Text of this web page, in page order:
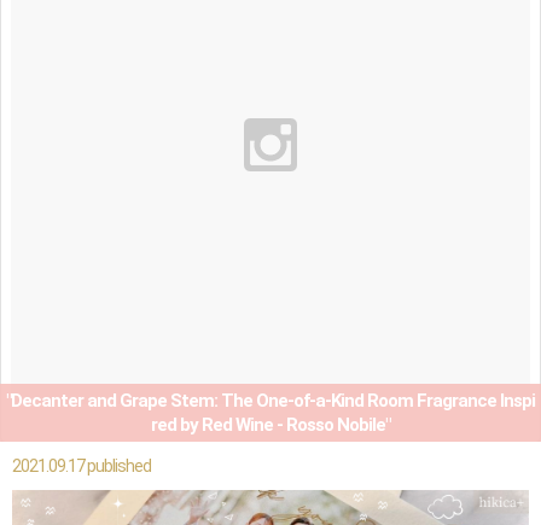
"Decanter and Grape Stem: The One-of-a-Kind Room Fragrance Inspi
red by Red Wine - Rosso Nobile"
2021.09.17 published